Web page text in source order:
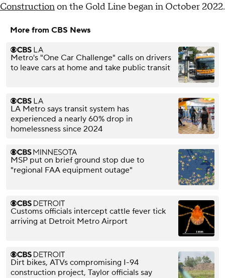
Constructionon the Gold Line began in October 2022.
More from CBS News
Metro's "One Car Challenge" calls on drivers
to leave cars at home and take public transit
LA Metro says transit system has
experienced a nearly 60% drop in
homelessness since 2024
MSP put on brief ground stop due to
"regional FAA equipment outage"
Customs officials intercept cattle fever tick
arriving at Detroit Metro Airport
Dirt bikes, ATVs compromising I-94
construction project, Taylor officials say